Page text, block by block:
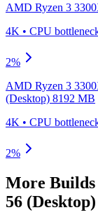
AMD Ryzen 3
4K • CPU
2%
AMD Ryzen 3
(Desktop) 8192 MB
4K • CPU
2%
More
56